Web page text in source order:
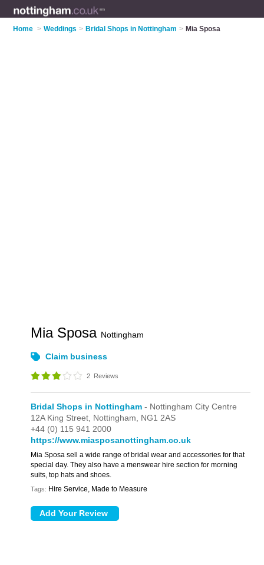
Home > Weddings > Bridal Shops in Nottingham > Mia Sposa
Mia Sposa Nottingham
Claim business
2 Reviews
Bridal Shops in Nottingham - Nottingham City Centre
12A King Street, Nottingham, NG1 2AS
+44 (0) 115 941 2000
https://www.miasposanottingham.co.uk
Mia Sposa sell a wide range of bridal wear and accessories for that
special day. They also have a menswear hire section for morning
suits, top hats and shoes.
Tags: Hire Service, Made to Measure